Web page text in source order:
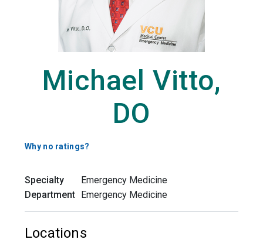
Michael Vitto,
DO
Why no ratings?
Specialty
Emergency Medicine
Department
Emergency Medicine
Locations